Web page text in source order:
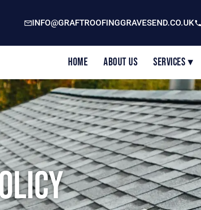
INFO@GRAFTROOFINGGRAVESEND.CO.UK
Home About Us Services ▾